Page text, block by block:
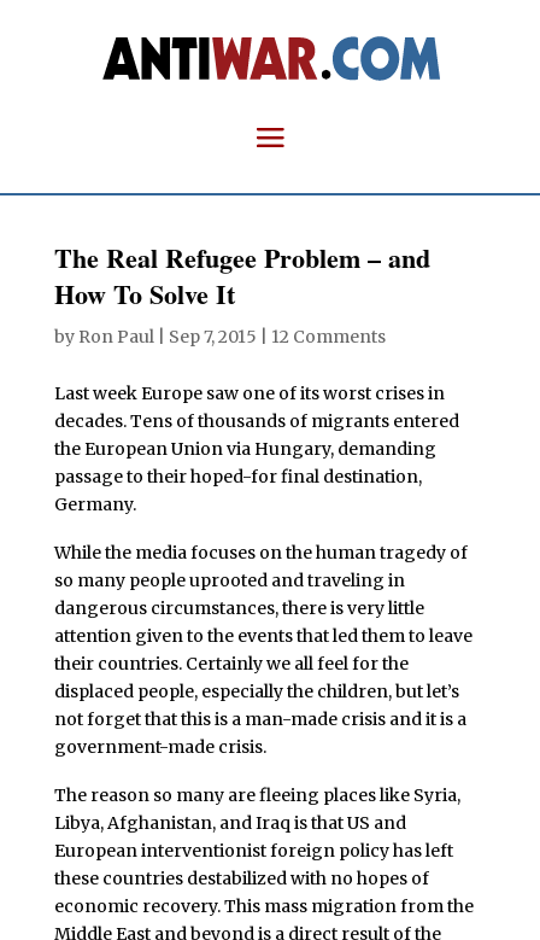
The Real Refugee Problem – and
How To Solve It
by Ron Paul| Sep 7, 2015 12 Comments
Last week Europe saw one of its worst crises in
decades. Tens of thousands of migrants entered
the European Union via Hungary, demanding
passage to their hoped-for final destination,
Germany.
While the media focuses on the human tragedy of
so many people uprooted and traveling in
dangerous circumstances, there is very little
attention given to the events that led them to leave
their countries. Certainly we all feel for the
displaced people, especially the children, but let’s
not forget that this is a man-made crisis and it is a
government-made crisis.
The reason so many are fleeing places like Syria,
Libya, Afghanistan, and Iraq is that US and
European interventionist foreign policy has left
these countries destabilized with no hopes of
economic recovery. This mass migration from the
Middle East and beyond is a direct result of the